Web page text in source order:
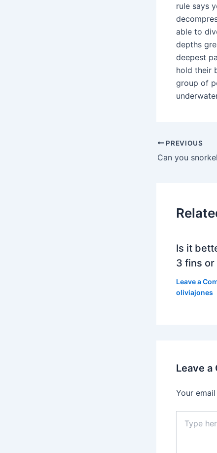
rule says
able to
depths
deepest
hold their
group of
PREVIOUS
Is it
3 fins or
Leave a
oliviajones
Leave a
Your
here..